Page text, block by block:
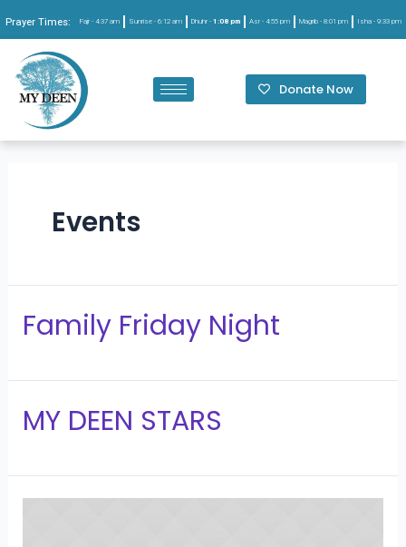
Prayer Times: Fajr -4:37 am Sunrise -6:12 am Dhuhr -1:08 pm Asr -4:55 pm Magrib -8:01 pm Isha -9:33 pm
Donate Now
Events
Family Friday Night
MY DEEN STARS